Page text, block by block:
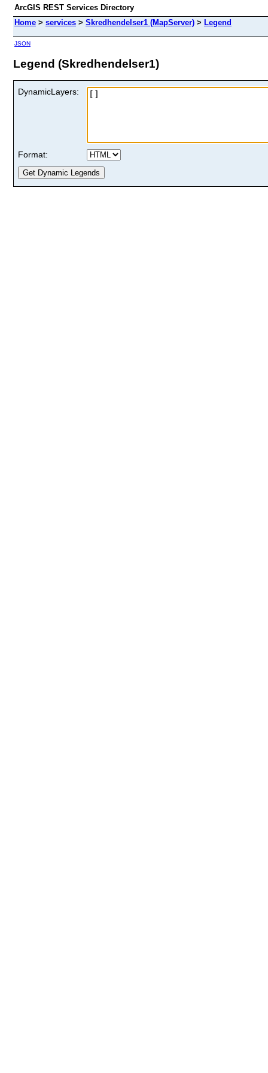
ArcGIS REST Services Directory
Home > services > Skredhendelser1 (MapServer) > Legend
JSON
Legend (Skredhendelser1)
DynamicLayers:
Format: